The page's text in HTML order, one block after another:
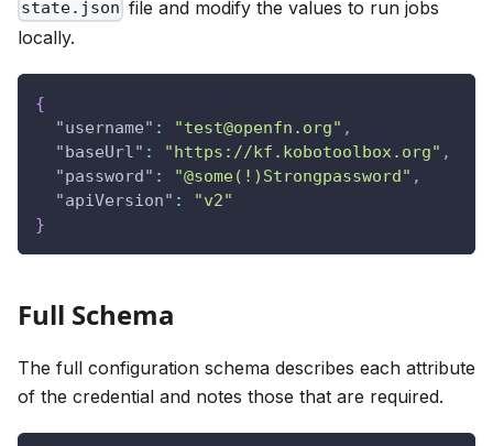
state.json file and modify the values to run jobs
locally.
{
"username" : "test@openfn.org" ,
"baseUrl" : "https://kf.kobotoolbox.org" ,
"password" : "@some(!)Strongpassword" ,
"apiVersion" :
"v2"
}
Full Schema
The full configuration schema describes each attribute
of the credential and notes those that are required.